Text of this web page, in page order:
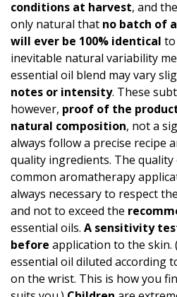
conditions at harvest, and
only natural that no batch of
will ever be 100% identical to
inevitable natural variability
essential oil blend may vary
notes or intensity. These
however, proof of the
natural composition, not a
always follow a precise recipe
quality ingredients. The
common aromatherapy
always necessary to respect
and not to exceed the
essential oils. A sensitivity
before application to the skin.
essential oil diluted according
on the wrist. This is how you